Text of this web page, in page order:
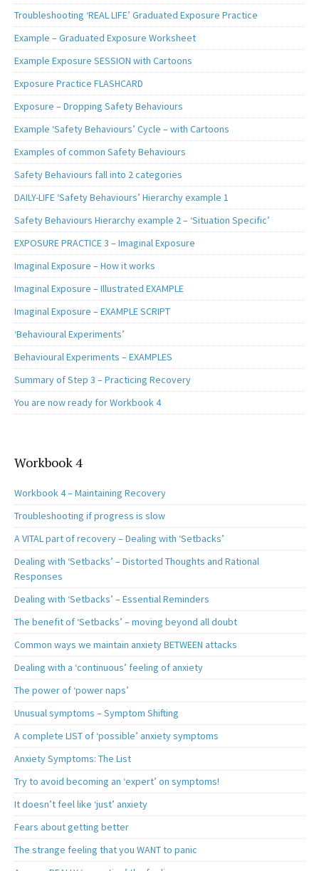
Troubleshooting ‘REAL LIFE’ Graduated Exposure Practice
Example – Graduated Exposure Worksheet
Example Exposure SESSION with Cartoons
Exposure Practice FLASHCARD
Exposure – Dropping Safety Behaviours
Example ‘Safety Behaviours’ Cycle – with Cartoons
Examples of common Safety Behaviours
Safety Behaviours fall into 2 categories
DAILY-LIFE ‘Safety Behaviours’ Hierarchy example 1
Safety Behaviours Hierarchy example 2 – ‘Situation Specific’
EXPOSURE PRACTICE 3 – Imaginal Exposure
Imaginal Exposure – How it works
Imaginal Exposure – Illustrated EXAMPLE
Imaginal Exposure – EXAMPLE SCRIPT
‘Behavioural Experiments’
Behavioural Experiments – EXAMPLES
Summary of Step 3 – Practicing Recovery
You are now ready for Workbook 4
Workbook 4
Workbook 4 – Maintaining Recovery
Troubleshooting if progress is slow
A VITAL part of recovery – Dealing with ‘Setbacks’
Dealing with ‘Setbacks’ – Distorted Thoughts and Rational
Responses
Dealing with ‘Setbacks’ – Essential Reminders
The benefit of ‘Setbacks’ – moving beyond all doubt
Common ways we maintain anxiety BETWEEN attacks
Dealing with a ‘continuous’ feeling of anxiety
The power of ‘power naps’
Unusual symptoms – Symptom Shifting
A complete LIST of ‘possible’ anxiety symptoms
Anxiety Symptoms: The List
Try to avoid becoming an ‘expert’ on symptoms!
It doesn’t feel like ‘just’ anxiety
Fears about getting better
The strange feeling that you WANT to panic